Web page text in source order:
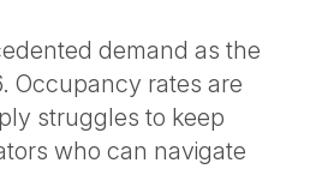
demand as the
Occupancy rates are
struggles to keep
who can navigate